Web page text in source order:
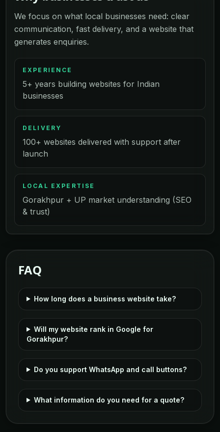
We focus on what local businesses need: clear
communication, fast delivery, and a website that
generates enquiries.
EXPERIENCE
5+ years building websites for Indian
businesses
DELIVERY
100+ websites delivered with support after
launch
LOCAL EXPERTISE
Gorakhpur + UP market understanding (SEO
& trust)
FAQ
How long does a business website take?
Will my website rank in Google for
Gorakhpur?
Do you support WhatsApp and call buttons?
What information do you need for a quote?